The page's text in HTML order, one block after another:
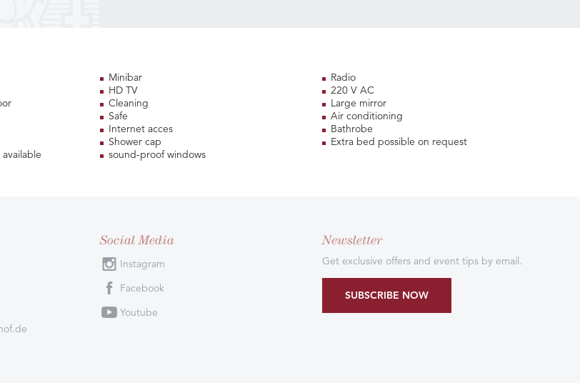
Minibar
Radio
HD TV
220 V AC
Cleaning
Large mirror
Safe
Air conditioning
Internet acces
Bathrobe
Shower cap
Extra bed possible on request
sound-proof windows
Social Media
Instagram
Facebook
Youtube
Newsletter
Get exclusive offers and event tips by email.
SUBSCRIBE NOW